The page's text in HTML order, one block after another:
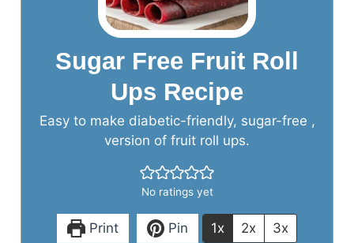
Sugar Free Fruit Roll
Ups Recipe
Easy to make diabetic-friendly, sugar-free ,
version of fruit roll ups.
No ratings yet
Print Pin 1x 2x 3x